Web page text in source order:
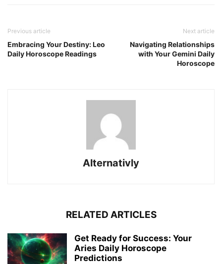
Previous article
Embracing Your Destiny: Leo
Daily Horoscope Readings
Next article
Navigating Relationships
with Your Gemini Daily
Horoscope
Alternativly
RELATED ARTICLES
Get Ready for Success: Your
Aries Daily Horoscope
Predictions